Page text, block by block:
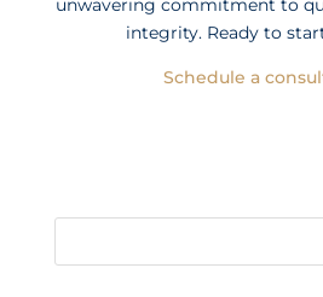
unwavering commitment to
integrity. Ready to
Schedule a